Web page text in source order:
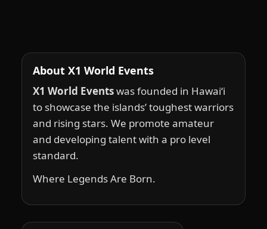
About X1 World Events
X1 World Eventswas founded in Hawai‘i
to showcase the islands’ toughest warriors
and rising stars. We promote amateur
and developing talent with a pro level
standard.
Where Legends Are Born.